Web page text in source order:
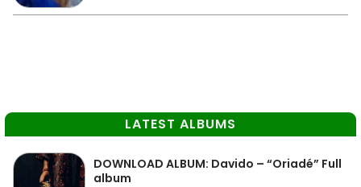
LATEST ALBUMS
DOWNLOAD ALBUM: Davido – “Oriadé” Full
album